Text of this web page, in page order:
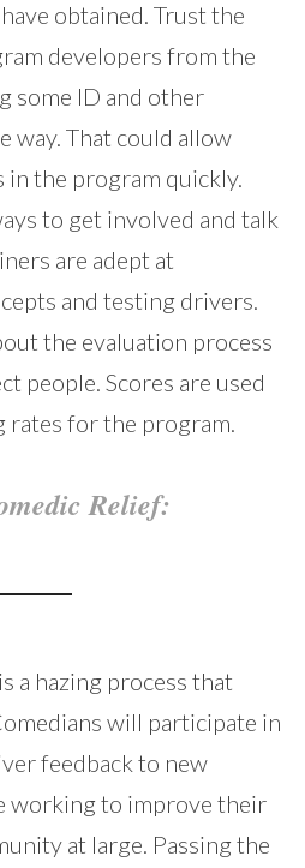
obtained. Trust the
developers from the
some ID and other
way. That could allow
the program quickly.
to get involved and talk
are adept at
and testing drivers.
the evaluation process
people. Scores are used
rates for the program.
Relief:
a hazing process that
will participate in
feedback to new
working to improve their
at large. Passing the